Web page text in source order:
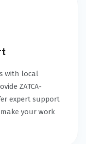
with local
ZATCA-
expert support
your work